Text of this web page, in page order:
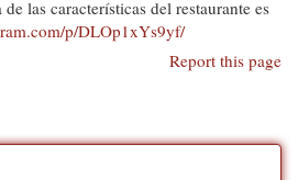
las características del restaurante es
p/DLOp1xYs9yf/
Report this page